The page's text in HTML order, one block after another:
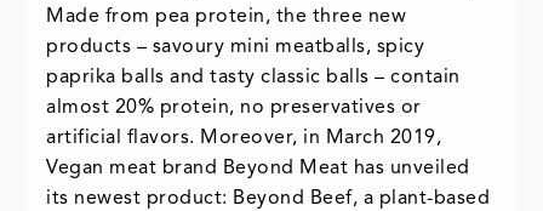
Made from pea protein, the three new
products – savoury mini meatballs, spicy
paprika balls and tasty classic balls – contain
almost 20% protein, no preservatives or
artificial flavors. Moreover, in March 2019,
Vegan meat brand Beyond Meat has unveiled
its newest product: Beyond Beef, a plant-based